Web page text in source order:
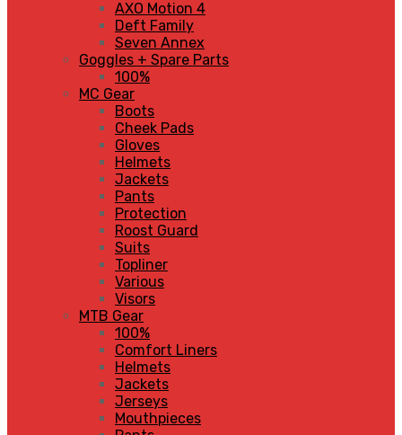
AXO Motion 4
Deft Family
Seven Annex
Goggles + Spare Parts
100%
MC Gear
Boots
Cheek Pads
Gloves
Helmets
Jackets
Pants
Protection
Roost Guard
Suits
Topliner
Various
Visors
MTB Gear
100%
Comfort Liners
Helmets
Jackets
Jerseys
Mouthpieces